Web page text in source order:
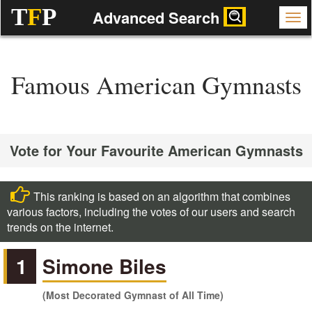
TFP Advanced Search
Famous American Gymnasts
Vote for Your Favourite American Gymnasts
This ranking is based on an algorithm that combines
various factors, including the votes of our users and search
trends on the internet.
1 Simone Biles
(Most Decorated Gymnast of All Time)